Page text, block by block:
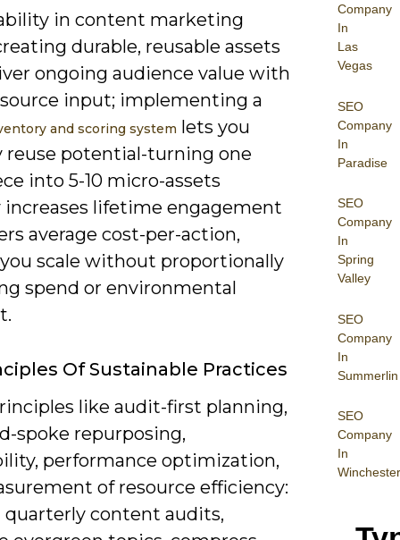
Company
In
Las
Vegas
SEO
Company
In
Paradise
SEO
Company
In
Spring
Valley
SEO
Company
In
Summerlin
SEO
Company
In
Winchester
in content marketing
durable, reusable assets
ongoing audience value with
input; implementing a
and scoring system lets you
reuse potential-turning one
into 5-10 micro-assets
increases lifetime engagement
average cost-per-action,
scale without proportionally
spend or environmental
Of Sustainable Practices
like audit-first planning,
spoke repurposing,
performance optimization,
of resource efficiency:
content audits,